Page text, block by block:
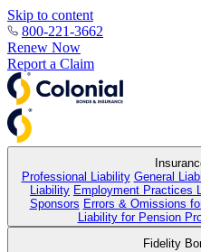
Skip to content
800-221-3662
Renew Now
Report a Claim
Professional Liability General
Liability Employment Practices
Sponsors Errors & Omissions
Liability for Pension
Fidelity